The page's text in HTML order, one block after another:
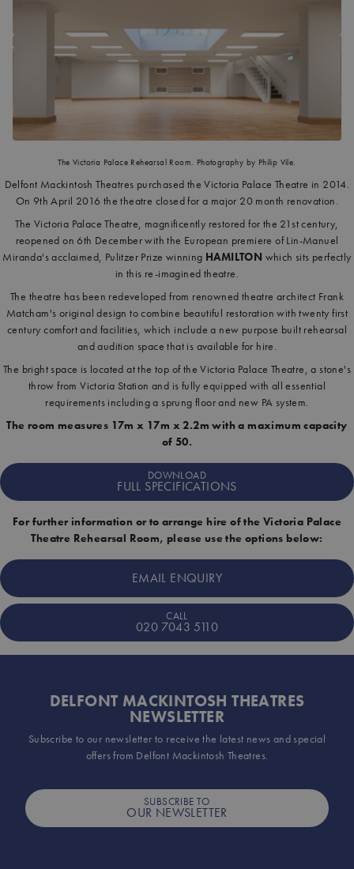
The Victoria Palace Rehearsal Room. Photography by Philip Vile.
Delfont Mackintosh Theatres purchased the Victoria Palace Theatre in 2014.
On 9th April 2016 the theatre closed for a major 20 month renovation.
The Victoria Palace Theatre, magnificently restored for the 21st century,
reopened on 6th December with the European premiere of Lin-Manuel
Miranda's acclaimed, Pulitzer Prize winning HAMILTON which sits perfectly
in this re-imagined theatre.
The theatre has been redeveloped from renowned theatre architect Frank
Matcham's original design to combine beautiful restoration with twenty first
century comfort and facilities, which include a new purpose built rehearsal
and audition space that is available for hire.
The bright space is located at the top of the Victoria Palace Theatre, a stone's
throw from Victoria Station and is fully equipped with all essential
requirements including a sprung floor and new PA system.
The room measures 17m x 17m x 2.2m with a maximum capacity
of 50.
DOWNLOAD
FULL SPECIFICATIONS
For further information or to arrange hire of the Victoria Palace
Theatre Rehearsal Room, please use the options below:
EMAIL ENQUIRY
CALL
020 7043 5110
DELFONT MACKINTOSH THEATRES
NEWSLETTER
Subscribe to our newsletter to receive the latest news and special
offers from Delfont Mackintosh Theatres.
SUBSCRIBE TO
OUR NEWSLETTER